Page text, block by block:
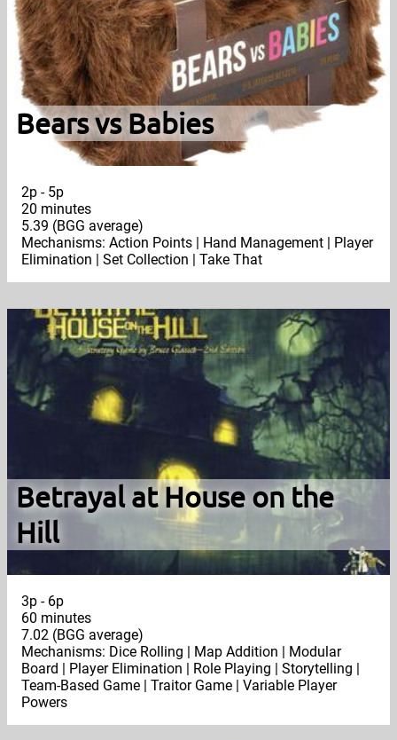
Bears vs Babies
2p - 5p
20 minutes
5.39 (BGG average)
Mechanisms: Action Points | Hand Management | Player
Elimination | Set Collection | Take That
Betrayal at House on the
Hill
3p - 6p
60 minutes
7.02 (BGG average)
Mechanisms: Dice Rolling | Map Addition | Modular
Board | Player Elimination | Role Playing | Storytelling |
Team-Based Game | Traitor Game | Variable Player
Powers